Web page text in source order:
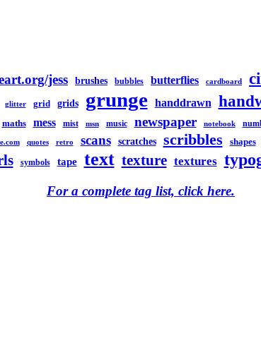
jess brushes bubbles butterflies cardboard
glitter grid grids grunge handdrawn
maths mess mist msn music newspaper notebook
quotes retro scans scratches scribbles shapes
symbols tape text texture textures
For a complete tag list, click here.